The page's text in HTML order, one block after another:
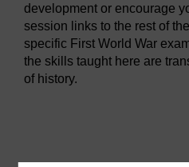
development or encourage
session links to the rest of
specific First World War
the skills taught here are
of history.